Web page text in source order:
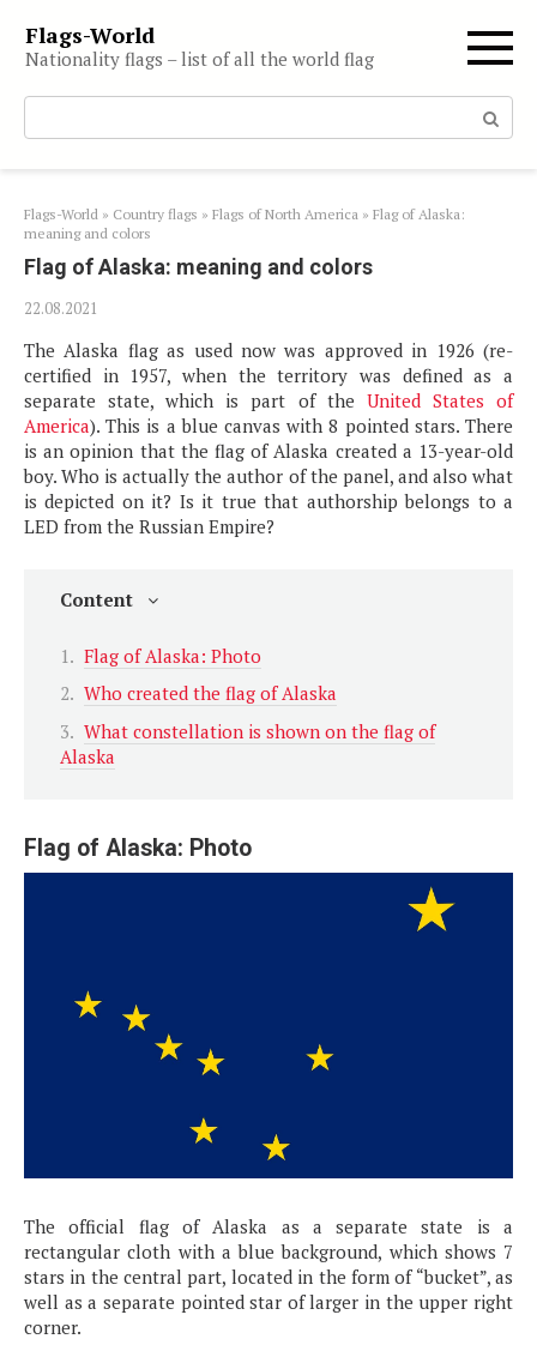
content
Flags-World
Nationality flags – list of all the world flag
Search:
Flags-World » Country flags » Flags of North America » Flag of Alaska:
meaning and colors
Flag of Alaska: meaning and colors
22.08.2021
The Alaska flag as used now was approved in 1926 (re-
certified in 1957, when the territory was defined as a
separate state, which is part of the United States of
America). This is a blue canvas with 8 pointed stars. There
is an opinion that the flag of Alaska created a 13-year-old
boy. Who is actually the author of the panel, and also what
is depicted on it? Is it true that authorship belongs to a
LED from the Russian Empire?
Content
Flag of Alaska: Photo
Who created the flag of Alaska
What constellation is shown on the flag of
Alaska
Flag of Alaska: Photo
The official flag of Alaska as a separate state is a
rectangular cloth with a blue background, which shows 7
stars in the central part, located in the form of “bucket”, as
well as a separate pointed star of larger in the upper right
corner.